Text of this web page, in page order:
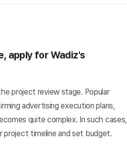
apply for Wadiz's
project review stage. Popular
advertising execution plans,
quite complex. In such cases,
project timeline and set budget.